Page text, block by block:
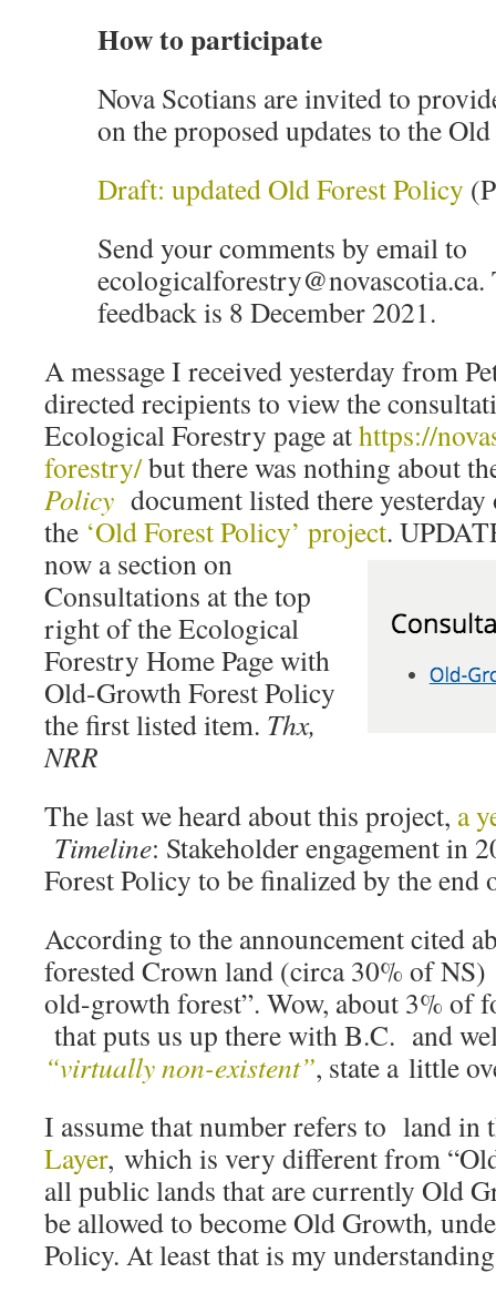
How to participate
Nova Scotians are invited to
on the proposed updates to the
Draft: updated Old Forest Policy
Send your comments by email to
feedback is 8 December 2021.
A message I received yesterday from
directed recipients to view the
Ecological Forestry page athttps://
forestry/but there was nothing about
Policy document listed there
the ‘Old Forest Policy’ project.
now a section on
Consultations at the top
right of the Ecological
Forestry Home Page with
Old-Growth Forest Policy
the first listed item. Thx,
NRR
The last we heard about this project, a
Timeline: Stakeholder engagement in
Forest Policy to be finalized by the end
According to the announcement cited
forested Crown land (circa 30% of
old-growth forest”. Wow, about 3% of
that puts us up there with B.C. and
“virtually non-existent”, state a little
I assume that number refers to land in
Layer, which is very different from
all public lands that are currently Old
be allowed to become Old Growth,
Policy. At least that is my